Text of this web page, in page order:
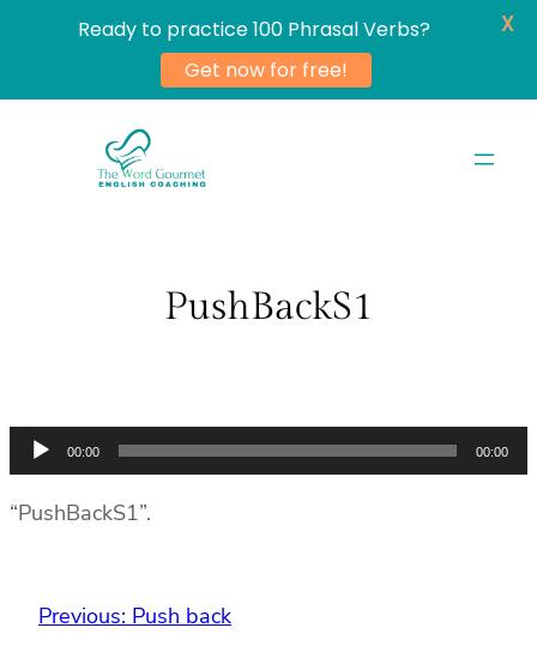
PushBackS1
Audio
Player
00:00 00:00
“PushBackS1”.
Previous: Push back
Ready to practice 100 Phrasal Verbs?
Get now for free!
X